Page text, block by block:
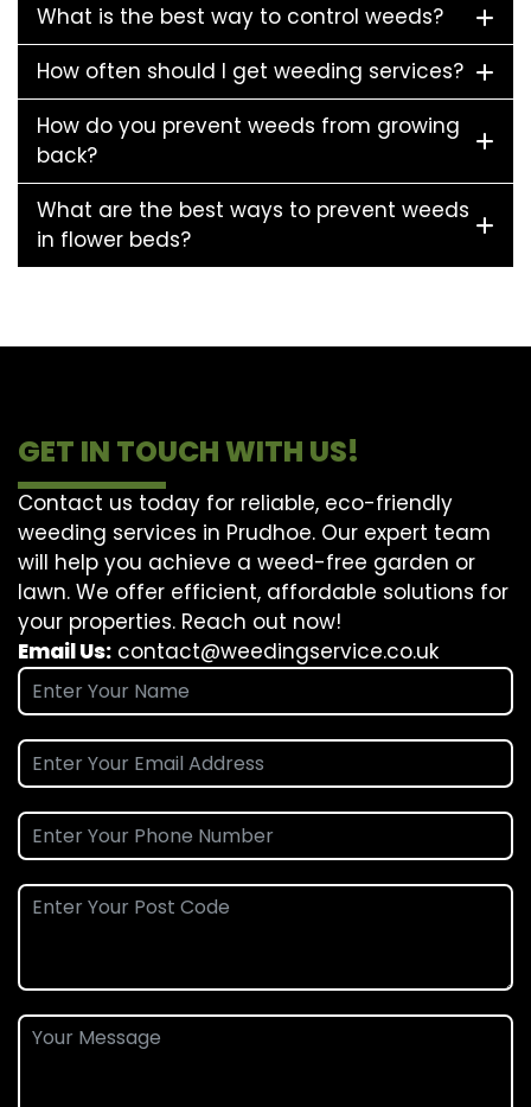
What is the best way to control weeds?
How often should I get weeding services?
How do you prevent weeds from growing
back?
What are the best ways to prevent weeds
in flower beds?
GET IN TOUCH WITH US!
Contact us today for reliable, eco-friendly
weeding services in Prudhoe. Our expert team
will help you achieve a weed-free garden or
lawn. We offer efficient, affordable solutions for
your properties. Reach out now!
Email Us: contact@weedingservice.co.uk